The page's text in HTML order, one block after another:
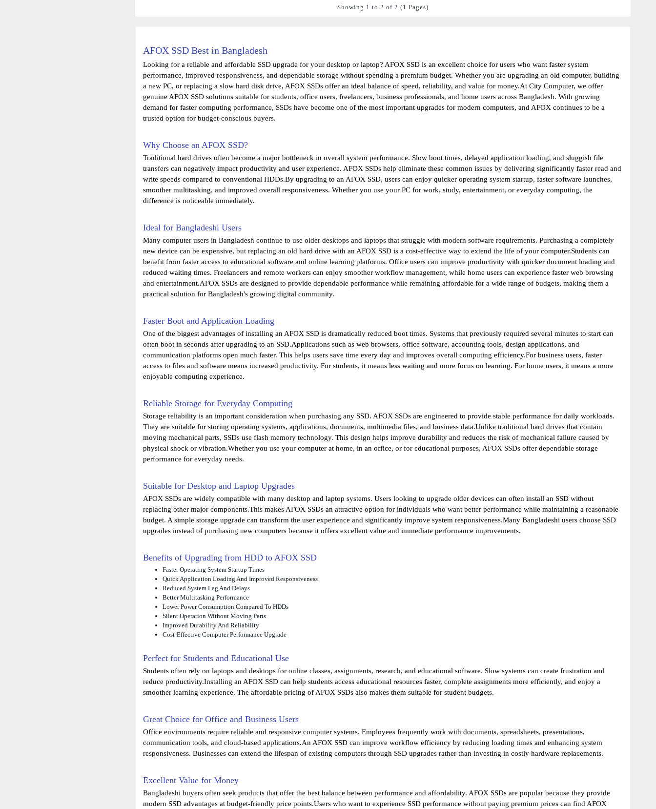
AFOX SSD Best in Bangladesh
Looking for a reliable and affordable SSD upgrade for your desktop or laptop? AFOX SSD is an excellent choice for users who want faster system
performance, improved responsiveness, and dependable storage without spending a premium budget. Whether you are upgrading an old computer, building
a new PC, or replacing a slow hard disk drive, AFOX SSDs offer an ideal balance of speed, reliability, and value for money.At City Computer, we offer
genuine AFOX SSD solutions suitable for students, office users, freelancers, business professionals, and home users across Bangladesh. With growing
demand for faster computing performance, SSDs have become one of the most important upgrades for modern computers, and AFOX continues to be a
trusted option for budget-conscious buyers.
Why Choose an AFOX SSD?
Traditional hard drives often become a major bottleneck in overall system performance. Slow boot times, delayed application loading, and sluggish file
transfers can negatively impact productivity and user experience. AFOX SSDs help eliminate these common issues by delivering significantly faster read and
write speeds compared to conventional HDDs.By upgrading to an AFOX SSD, users can enjoy quicker operating system startup, faster software launches,
smoother multitasking, and improved overall responsiveness. Whether you use your PC for work, study, entertainment, or everyday computing, the
difference is noticeable immediately.
Ideal for Bangladeshi Users
Many computer users in Bangladesh continue to use older desktops and laptops that struggle with modern software requirements. Purchasing a completely
new device can be expensive, but replacing an old hard drive with an AFOX SSD is a cost-effective way to extend the life of your computer.Students can
benefit from faster access to educational software and online learning platforms. Office users can improve productivity with quicker document loading and
reduced waiting times. Freelancers and remote workers can enjoy smoother workflow management, while home users can experience faster web browsing
and entertainment.AFOX SSDs are designed to provide dependable performance while remaining affordable for a wide range of budgets, making them a
practical solution for Bangladesh's growing digital community.
Faster Boot and Application Loading
One of the biggest advantages of installing an AFOX SSD is dramatically reduced boot times. Systems that previously required several minutes to start can
often boot in seconds after upgrading to an SSD.Applications such as web browsers, office software, accounting tools, design applications, and
communication platforms open much faster. This helps users save time every day and improves overall computing efficiency.For business users, faster
access to files and software means increased productivity. For students, it means less waiting and more focus on learning. For home users, it means a more
enjoyable computing experience.
Reliable Storage for Everyday Computing
Storage reliability is an important consideration when purchasing any SSD. AFOX SSDs are engineered to provide stable performance for daily workloads.
They are suitable for storing operating systems, applications, documents, multimedia files, and business data.Unlike traditional hard drives that contain
moving mechanical parts, SSDs use flash memory technology. This design helps improve durability and reduces the risk of mechanical failure caused by
physical shock or vibration.Whether you use your computer at home, in an office, or for educational purposes, AFOX SSDs offer dependable storage
performance for everyday needs.
Suitable for Desktop and Laptop Upgrades
AFOX SSDs are widely compatible with many desktop and laptop systems. Users looking to upgrade older devices can often install an SSD without
replacing other major components.This makes AFOX SSDs an attractive option for individuals who want better performance while maintaining a reasonable
budget. A simple storage upgrade can transform the user experience and significantly improve system responsiveness.Many Bangladeshi users choose SSD
upgrades instead of purchasing new computers because it offers excellent value and immediate performance improvements.
Benefits of Upgrading from HDD to AFOX SSD
Faster Operating System Startup Times
Quick Application Loading And Improved Responsiveness
Reduced System Lag And Delays
Better Multitasking Performance
Lower Power Consumption Compared To HDDs
Silent Operation Without Moving Parts
Improved Durability And Reliability
Cost-Effective Computer Performance Upgrade
Perfect for Students and Educational Use
Students often rely on laptops and desktops for online classes, assignments, research, and educational software. Slow systems can create frustration and
reduce productivity.Installing an AFOX SSD can help students access educational resources faster, complete assignments more efficiently, and enjoy a
smoother learning experience. The affordable pricing of AFOX SSDs also makes them suitable for student budgets.
Great Choice for Office and Business Users
Office environments require reliable and responsive computer systems. Employees frequently work with documents, spreadsheets, presentations,
communication tools, and cloud-based applications.An AFOX SSD can improve workflow efficiency by reducing loading times and enhancing system
responsiveness. Businesses can extend the lifespan of existing computers through SSD upgrades rather than investing in costly hardware replacements.
Excellent Value for Money
Bangladeshi buyers often seek products that offer the best balance between performance and affordability. AFOX SSDs are popular because they provide
modern SSD advantages at budget-friendly price points.Users who want to experience SSD performance without paying premium prices can find AFOX
Showing 1 to 2 of 2 (1 Pages)